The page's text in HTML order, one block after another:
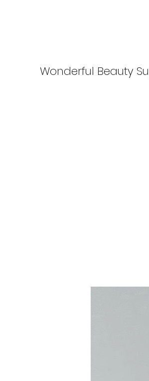
Wonderful Beauty